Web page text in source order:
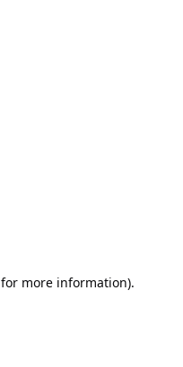
for more information).